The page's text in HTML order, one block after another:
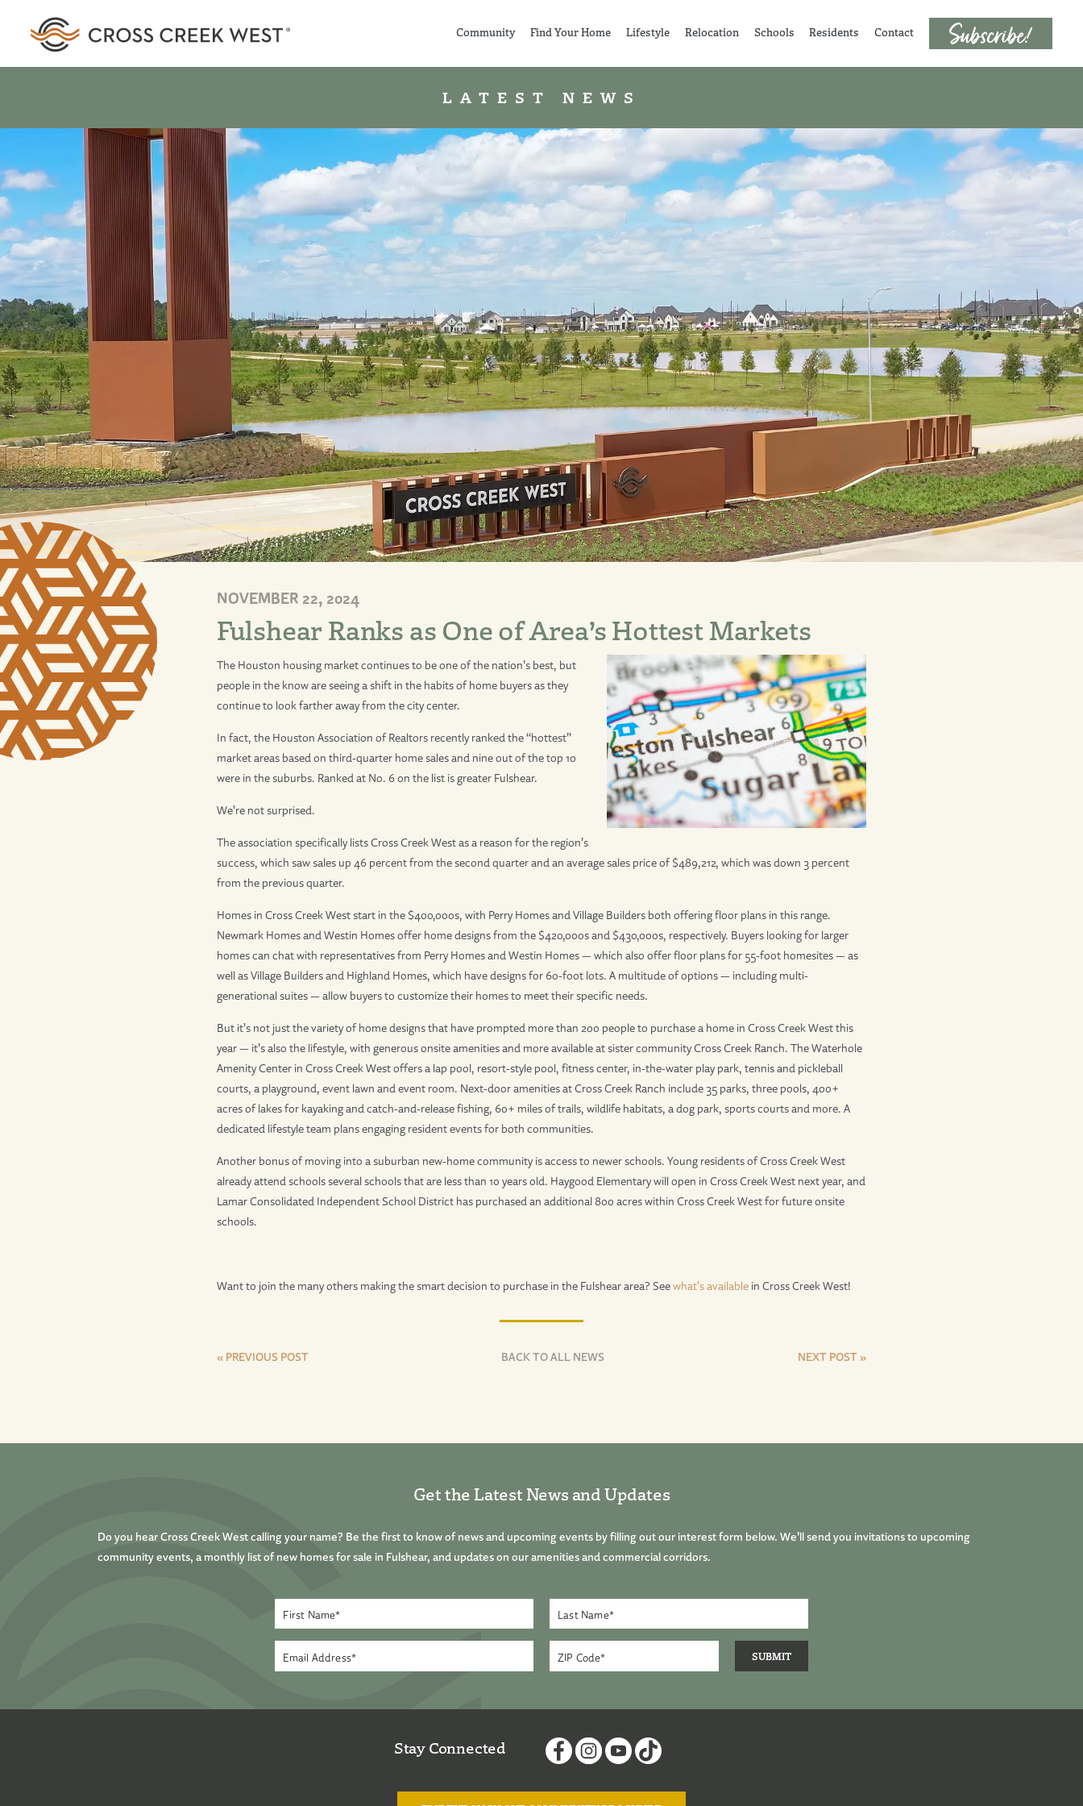
Community Find Your Home Lifestyle Relocation Schools Residents Contact
LATEST NEWS
NOVEMBER 22, 2024
Fulshear Ranks as One of Area’s Hottest Markets
The Houston housing market continues to be one of the nation’s best, but
people in the know are seeing a shift in the habits of home buyers as they
continue to look farther away from the city center.
In fact, the Houston Association of Realtors recently ranked the “hottest”
market areas based on third-quarter home sales and nine out of the top 10
were in the suburbs. Ranked at No. 6 on the list is greater Fulshear.
We’re not surprised.
The association specifically lists Cross Creek West as a reason for the region’s
success, which saw sales up 46 percent from the second quarter and an average sales price of $489,212, which was down 3 percent
from the previous quarter.
Homes in Cross Creek West start in the $400,000s, with Perry Homes and Village Builders both offering floor plans in this range.
Newmark Homes and Westin Homes offer home designs from the $420,000s and $430,000s, respectively. Buyers looking for larger
homes can chat with representatives from Perry Homes and Westin Homes — which also offer floor plans for 55-foot homesites — as
well as Village Builders and Highland Homes, which have designs for 60-foot lots. A multitude of options — including multi-
generational suites — allow buyers to customize their homes to meet their specific needs.
But it’s not just the variety of home designs that have prompted more than 200 people to purchase a home in Cross Creek West this
year — it’s also the lifestyle, with generous onsite amenities and more available at sister community Cross Creek Ranch. The Waterhole
Amenity Center in Cross Creek West offers a lap pool, resort-style pool, fitness center, in-the-water play park, tennis and pickleball
courts, a playground, event lawn and event room. Next-door amenities at Cross Creek Ranch include 35 parks, three pools, 400+
acres of lakes for kayaking and catch-and-release fishing, 60+ miles of trails, wildlife habitats, a dog park, sports courts and more. A
dedicated lifestyle team plans engaging resident events for both communities.
Another bonus of moving into a suburban new-home community is access to newer schools. Young residents of Cross Creek West
already attend schools several schools that are less than 10 years old. Haygood Elementary will open in Cross Creek West next year, and
Lamar Consolidated Independent School District has purchased an additional 800 acres within Cross Creek West for future onsite
schools.
Want to join the many others making the smart decision to purchase in the Fulshear area? Seewhat’s availablein Cross Creek West!
« PREVIOUS POST BACK TO ALL NEWS NEXT POST »
Get the Latest News and Updates
Do you hear Cross Creek West calling your name? Be the first to know of news and upcoming events by filling out our interest form below. We’ll send you invitations to upcoming
community events, a monthly list of new homes for sale in Fulshear, and updates on our amenities and commercial corridors.
Stay Connected